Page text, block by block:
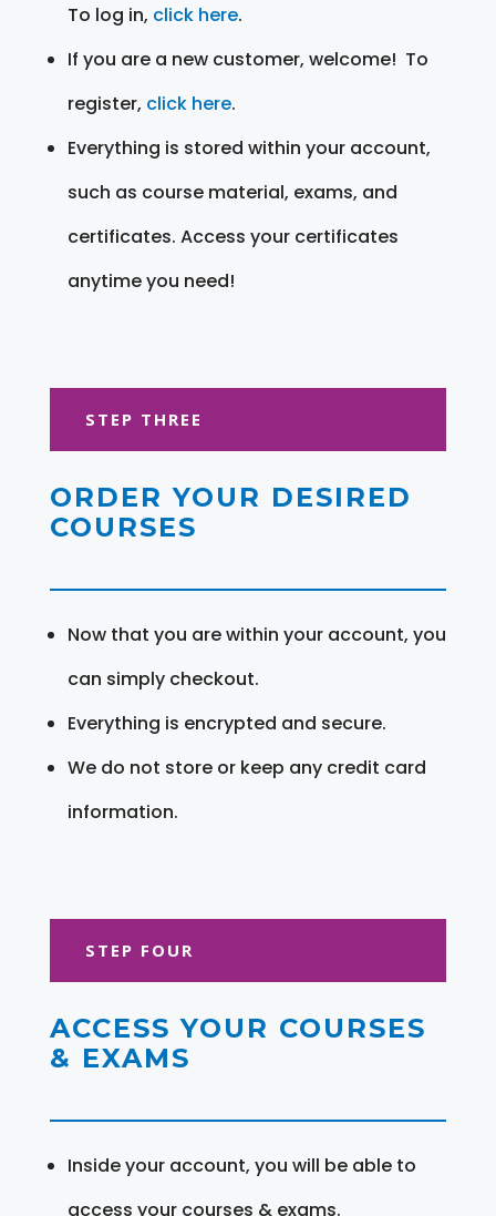
To log in, click here.
If you are a new customer, welcome! To
register, click here.
Everything is stored within your account,
such as course material, exams, and
certificates. Access your certificates
anytime you need!
STEP THREE
ORDER YOUR DESIRED
COURSES
Now that you are within your account, you
can simply checkout.
Everything is encrypted and secure.
We do not store or keep any credit card
information.
STEP FOUR
ACCESS YOUR COURSES
& EXAMS
Inside your account, you will be able to
access your courses & exams.